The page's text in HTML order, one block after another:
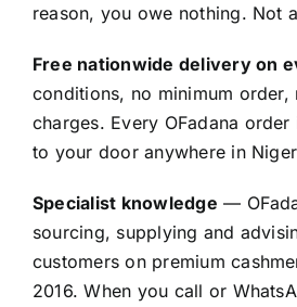
reason, you owe nothing. Not
Free nationwide delivery on
conditions, no minimum order,
charges. Every OFadana
to your door anywhere in
Specialist knowledge —
sourcing, supplying and
customers on premium
2016. When you call or